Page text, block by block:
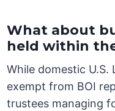
What about
held within
While domestic U.S.
exempt from BOI
trustees managing